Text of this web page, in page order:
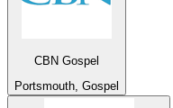
CBN Gospel
Portsmouth, Gospel